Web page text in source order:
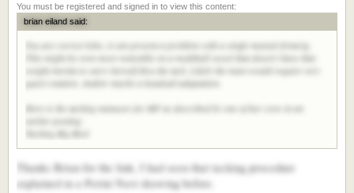
brian eiland said:
You are correct lobo, it can present a problem with a single masted dynarig.
This might be even more noticable on a multihull vessel that doesn't have that
weight inertia to carry herself thru the tack. Likely the mast would require very
quick rotation. And/or maybe a headsail adaptation.
Here is the tacking manuver for MF as described by one of her crew in an
earlier posting:
Tacking Big Bird
Thanks Brian for the link, I had seen that tacking procedure
explained in a Perini Navi drawing before.